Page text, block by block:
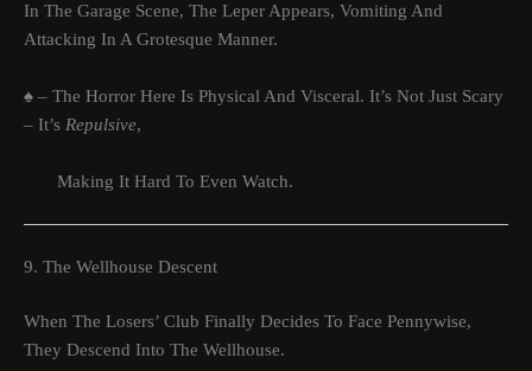
In The Garage Scene, The Leper Appears, Vomiting And
Attacking In A Grotesque Manner.
♠ – The Horror Here Is Physical And Visceral. It’s Not Just Scary
– It’s Repulsive,
Making It Hard To Even Watch.
9. The Wellhouse Descent
When The Losers’ Club Finally Decides To Face Pennywise,
They Descend Into The Wellhouse.